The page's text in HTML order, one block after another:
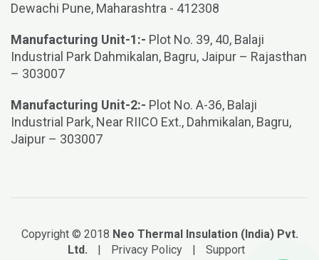
Dewachi Pune, Maharashtra - 412308
Manufacturing Unit-1:- Plot No. 39, 40, Balaji
Industrial Park Dahmikalan, Bagru, Jaipur – Rajasthan
– 303007
Manufacturing Unit-2:- Plot No. A-36, Balaji
Industrial Park, Near RIICO Ext., Dahmikalan, Bagru,
Jaipur – 303007
Copyright © 2018 Neo Thermal Insulation (India) Pvt.
Ltd.
Privacy Policy Support